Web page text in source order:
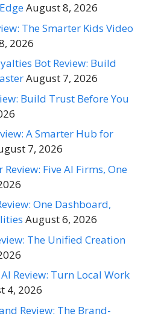
August 8, 2026
The Smarter Kids Video
2026
Bot Review: Build
August 7, 2026
Build Trust Before You
A Smarter Hub for
7, 2026
Five AI Firms, One
One Dashboard,
August 6, 2026
The Unified Creation
Review: Turn Local Work
4, 2026
Review: The Brand-